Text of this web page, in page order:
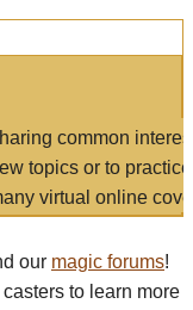
common
topics or to
virtual online
our magic forums!
to learn more